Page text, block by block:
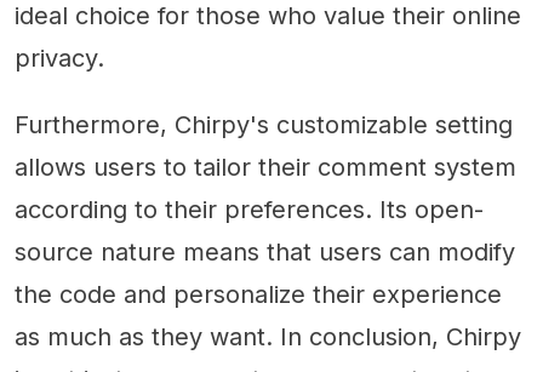
ideal choice for those who value their online
privacy.
Furthermore, Chirpy's customizable setting
allows users to tailor their comment system
according to their preferences. Its open-
source nature means that users can modify
the code and personalize their experience
as much as they want. In conclusion, Chirpy